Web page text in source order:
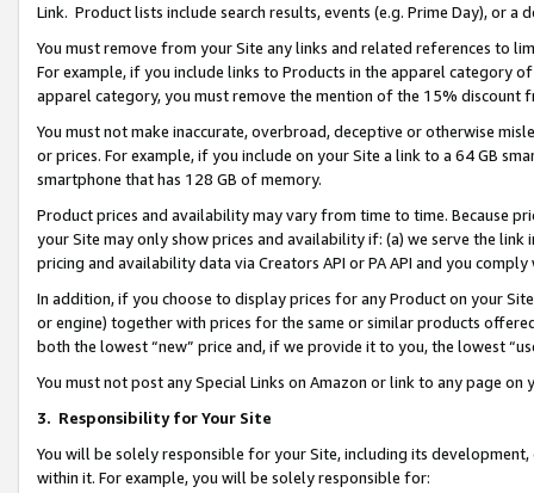
Link. Product lists include search results, events (e.g. Prime Day), or a
You must remove from your Site any links and related references to
For example, if you include links to Products in the apparel category
apparel category, you must remove the mention of the 15% discount
You must not make inaccurate, overbroad, deceptive or otherwise
or prices. For example, if you include on your Site a link to a 64 GB
smartphone that has 128 GB of memory.
Product prices and availability may vary from time to time. Because
your Site may only show prices and availability if: (a) we serve the
pricing and availability data via Creators API or PA API and you
In addition, if you choose to display prices for any Product on your
or engine) together with prices for the same or similar products
both the lowest “new” price and, if we provide it to you, the lowest
You must not post any Special Links on Amazon or link to any page
3. Responsibility for Your Site
You will be solely responsible for your Site, including its
within it. For example, you will be solely responsible for: